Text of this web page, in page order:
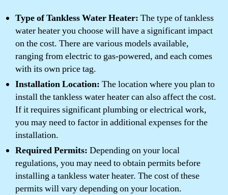
Type of Tankless Water Heater: The type of tankless
water heater you choose will have a significant impact
on the cost. There are various models available,
ranging from electric to gas-powered, and each comes
with its own price tag.
Installation Location: The location where you plan to
install the tankless water heater can also affect the cost.
If it requires significant plumbing or electrical work,
you may need to factor in additional expenses for the
installation.
Required Permits: Depending on your local
regulations, you may need to obtain permits before
installing a tankless water heater. The cost of these
permits will vary depending on your location.